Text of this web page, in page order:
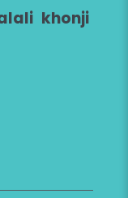
khonji